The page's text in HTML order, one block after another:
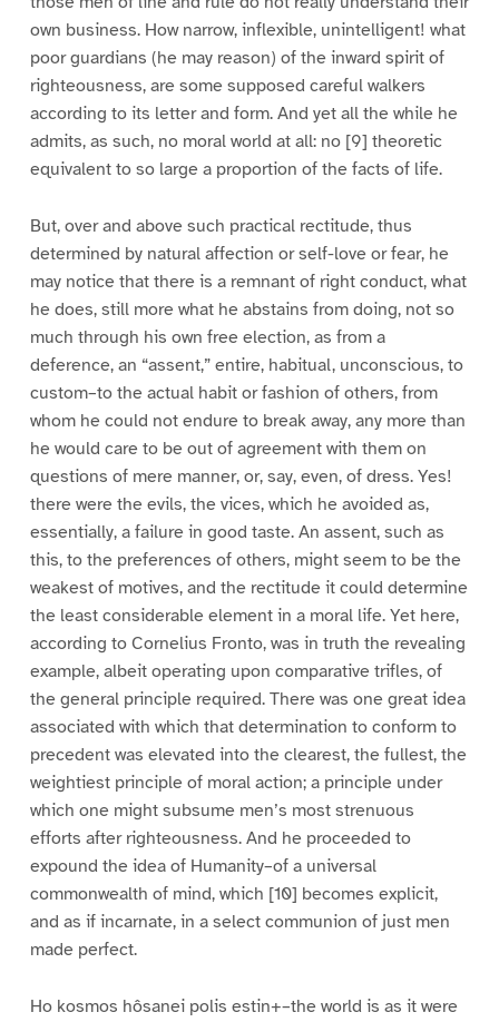
own business. How narrow, inflexible, unintelligent! what
poor guardians (he may reason) of the inward spirit of
righteousness, are some supposed careful walkers
according to its letter and form. And yet all the while he
admits, as such, no moral world at all: no [9] theoretic
equivalent to so large a proportion of the facts of life.
But, over and above such practical rectitude, thus
determined by natural affection or self-love or fear, he
may notice that there is a remnant of right conduct, what
he does, still more what he abstains from doing, not so
much through his own free election, as from a
deference, an “assent,” entire, habitual, unconscious, to
custom–to the actual habit or fashion of others, from
whom he could not endure to break away, any more than
he would care to be out of agreement with them on
questions of mere manner, or, say, even, of dress. Yes!
there were the evils, the vices, which he avoided as,
essentially, a failure in good taste. An assent, such as
this, to the preferences of others, might seem to be the
weakest of motives, and the rectitude it could determine
the least considerable element in a moral life. Yet here,
according to Cornelius Fronto, was in truth the revealing
example, albeit operating upon comparative trifles, of
the general principle required. There was one great idea
associated with which that determination to conform to
precedent was elevated into the clearest, the fullest, the
weightiest principle of moral action; a principle under
which one might subsume men’s most strenuous
efforts after righteousness. And he proceeded to
expound the idea of Humanity–of a universal
commonwealth of mind, which [10] becomes explicit,
and as if incarnate, in a select communion of just men
made perfect.
Ho kosmos hôsanei polis estin+–the world is as it were